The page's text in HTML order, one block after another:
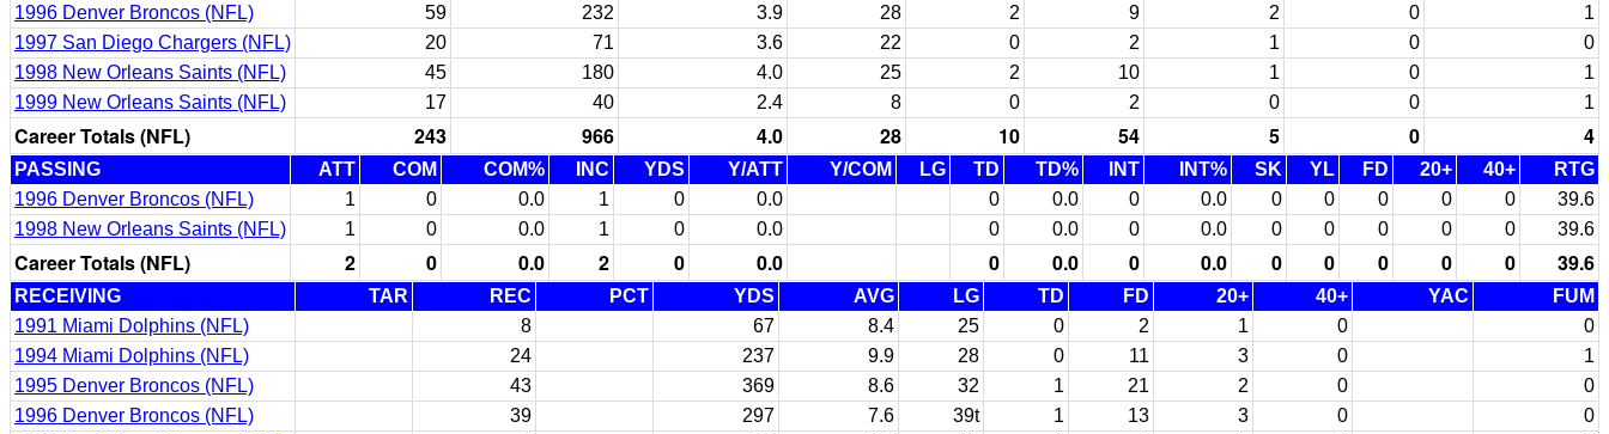
1996 Denver Broncos (NFL)
59 232 3.9 28 2 9 2 0
1
1997 San Diego Chargers (NFL)
20 71 3.6 22 0 2 1 0
0
1998 New Orleans Saints (NFL)
45 180 4.0 25 2 10 1 0
1
1999 New Orleans Saints (NFL)
17 40 2.4 8 0 2 0 0 1
Career Totals (NFL) 243 966 4.0 28 10 54 5 0 4
PASSING ATT COM COM% INC YDS Y/ATT Y/COM LG TD TD% INT INT% SK YL FD 20+ 40+
RTG
1996 Denver Broncos (NFL)
1 0 0.0 1 0 0.0 0 0.0 0 0.0 0 0 0 0 0
39.6
1998 New Orleans Saints (NFL)
1 0 0.0 1 0 0.0 0 0.0 0 0.0 0 0 0 0 0 39.6
Career Totals (NFL) 2 0 0.0 2 0 0.0 0 0.0 0 0.0 0 0 0 0 0 39.6
RECEIVING TAR REC PCT YDS AVG LG TD FD 20+ 40+ YAC
FUM
1991 Miami Dolphins (NFL)
8 67 8.4 25 0 2 1 0
0
1994 Miami Dolphins (NFL)
24 237 9.9 28 0 11 3 0
1
1995 Denver Broncos (NFL)
43 369 8.6 32 1 21 2 0
0
1996 Denver Broncos (NFL)
39 297 7.6 39t 1 13 3 0
0